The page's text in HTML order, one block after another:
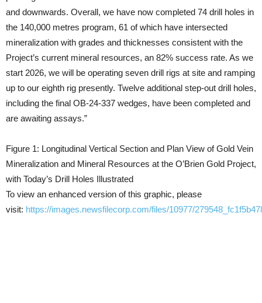
and downwards. Overall, we have now completed 74 drill holes in
the 140,000 metres program, 61 of which have intersected
mineralization with grades and thicknesses consistent with the
Project’s current mineral resources, an 82% success rate. As we
start 2026, we will be operating seven drill rigs at site and ramping
up to our eighth rig presently. Twelve additional step-out drill holes,
including the final OB-24-337 wedges, have been completed and
are awaiting assays.”
Figure 1: Longitudinal Vertical Section and Plan View of Gold Vein
Mineralization and Mineral Resources at the O’Brien Gold Project,
with Today’s Drill Holes Illustrated
To view an enhanced version of this graphic, please
visit: https://images.newsfilecorp.com/files/10977/